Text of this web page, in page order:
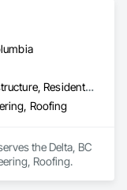
Commercial, Infrastructure, Residential
Roofing
the Delta, BC
Roofing.